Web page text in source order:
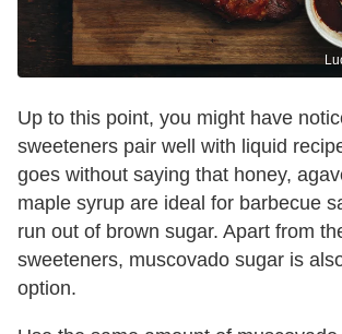
Up to this point, you might have
sweeteners pair well with liquid
goes without saying that honey,
maple syrup are ideal for barbecue
run out of brown sugar. Apart from
sweeteners, muscovado sugar is
option.